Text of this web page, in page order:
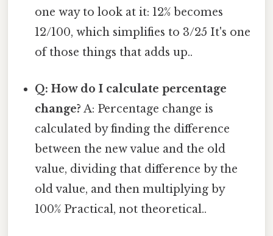
one way to look at it: 12% becomes
12/100, which simplifies to 3/25 It's one
of those things that adds up..
Q: How do I calculate percentage
change? A: Percentage change is
calculated by finding the difference
between the new value and the old
value, dividing that difference by the
old value, and then multiplying by
100% Practical, not theoretical..